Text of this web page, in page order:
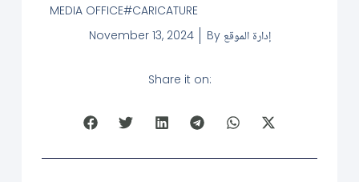
MEDIA OFFICE CARICATURE
November 13, 2024
By إدارة الموقع
Share it on: